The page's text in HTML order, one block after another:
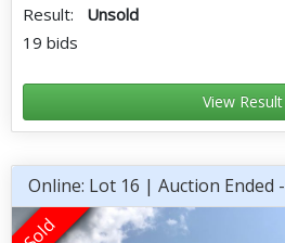
Result: Unsold
19 bids
View Result
Online: Lot 16 | Auction Ended -